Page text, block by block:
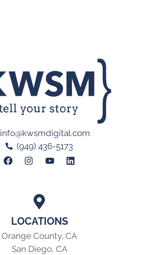
LOCATIONS
Orange County, CA
San Diego, CA
info@kwsmdigital.com
(949) 436-5173